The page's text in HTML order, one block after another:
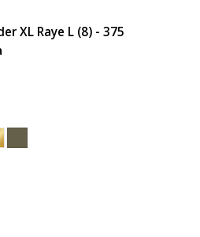
XL Raye L (8) - 375